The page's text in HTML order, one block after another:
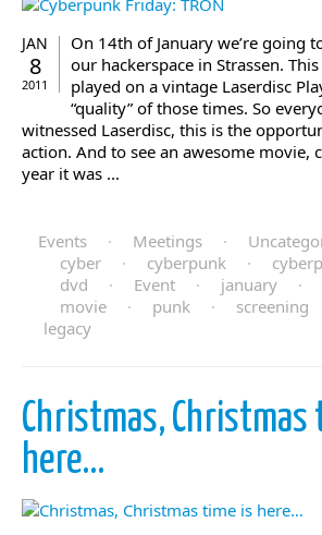
JAN
8
2011
On 14th of January we’re going
our hackerspace in Strassen.
played on a vintage Laserdisc
“quality” of those times. So
witnessed Laserdisc, this is the
action. And to see an awesome movie,
year it was ...
Events
· Meetings ·
cyber
· cyberpunk ·
dvd
· Event · january ·
movie
· punk · screening
legacy
Christmas, Christmas
here…